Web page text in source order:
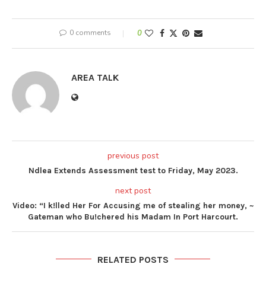
0 comments 0
AREA TALK
previous post
Ndlea Extends Assessment test to Friday, May 2023.
next post
Video: “I k!lled Her For Accusing me of stealing her money, ~
Gateman who Bu!chered his Madam In Port Harcourt.
RELATED POSTS